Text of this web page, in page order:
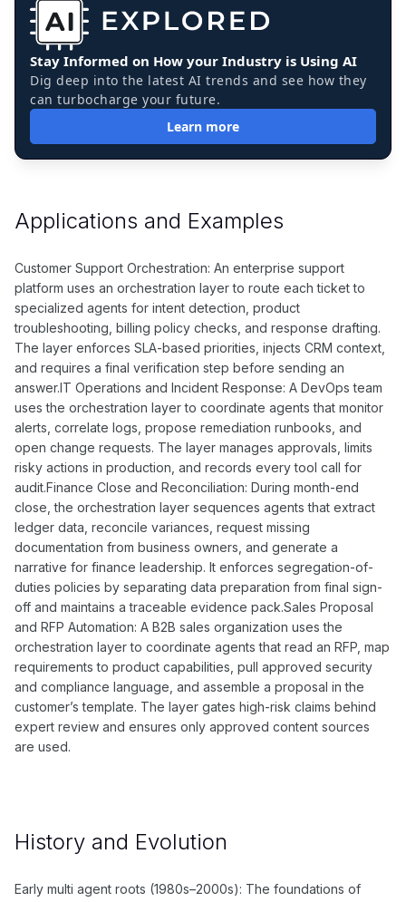
Stay Informed on How your Industry is Using AI
Dig deep into the latest AI trends and see how they
can turbocharge your future.
Learn more
Applications and Examples
Customer Support Orchestration: An enterprise support
platform uses an orchestration layer to route each ticket to
specialized agents for intent detection, product
troubleshooting, billing policy checks, and response drafting.
The layer enforces SLA-based priorities, injects CRM context,
and requires a final verification step before sending an
answer.IT Operations and Incident Response: A DevOps team
uses the orchestration layer to coordinate agents that monitor
alerts, correlate logs, propose remediation runbooks, and
open change requests. The layer manages approvals, limits
risky actions in production, and records every tool call for
audit.Finance Close and Reconciliation: During month-end
close, the orchestration layer sequences agents that extract
ledger data, reconcile variances, request missing
documentation from business owners, and generate a
narrative for finance leadership. It enforces segregation-of-
duties policies by separating data preparation from final sign-
off and maintains a traceable evidence pack.Sales Proposal
and RFP Automation: A B2B sales organization uses the
orchestration layer to coordinate agents that read an RFP, map
requirements to product capabilities, pull approved security
and compliance language, and assemble a proposal in the
customer’s template. The layer gates high-risk claims behind
expert review and ensures only approved content sources
are used.
History and Evolution
Early multi agent roots (1980s–2000s): The foundations of